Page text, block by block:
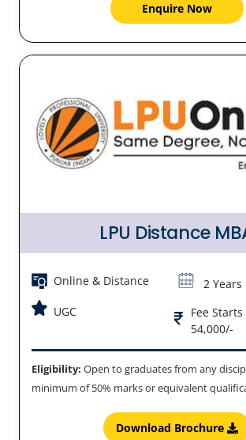
Enquire Now
LPU Distance
Online & Distance
2 Years
UGC
Fee Starts
54,000/-
Eligibility: Open to graduates from any
minimum of 50% marks or equivalent
Download Brochure